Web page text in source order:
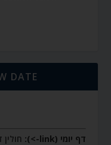
DATE
דף יומי (link->):